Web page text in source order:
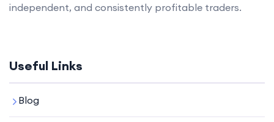
independent, and consistently profitable traders.
Useful Links
Blog